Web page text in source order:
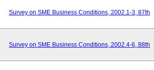
Survey on SME Business Conditions, 2002.1-3, 87th
Survey on SME Business Conditions, 2002.4-6, 88th